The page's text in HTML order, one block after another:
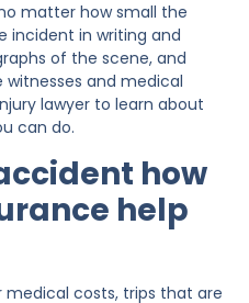
matter how small the
incident in writing and
of the scene, and
and medical
lawyer to learn about
can do.
how
help
costs, trips that are